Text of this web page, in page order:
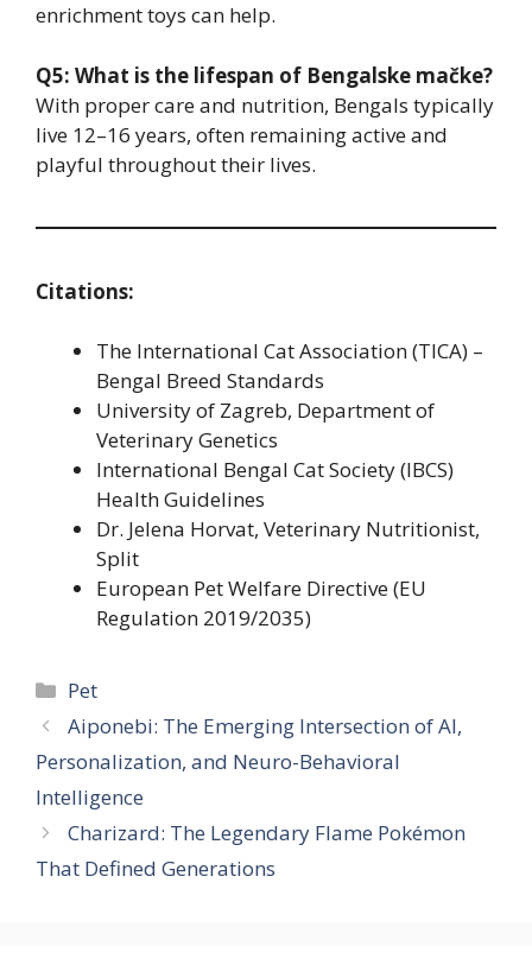
enrichment toys can help.
Q5: What is the lifespan of Bengalske mačke?
With proper care and nutrition, Bengals typically
live 12–16 years, often remaining active and
playful throughout their lives.
Citations:
The International Cat Association (TICA) –
Bengal Breed Standards
University of Zagreb, Department of
Veterinary Genetics
International Bengal Cat Society (IBCS)
Health Guidelines
Dr. Jelena Horvat, Veterinary Nutritionist,
Split
European Pet Welfare Directive (EU
Regulation 2019/2035)
Categories
Pet
Aiponebi: The Emerging Intersection of AI,
Personalization, and Neuro-Behavioral
Intelligence
Charizard: The Legendary Flame Pokémon
That Defined Generations